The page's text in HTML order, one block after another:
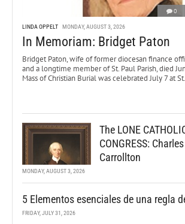
0
LINDA OPPELT MONDAY, AUGUST 3, 2026
In Memoriam: Bridget Paton
Bridget Paton, wife of former diocesan finance
and a longtime member of St. Paul Parish, died
Mass of Christian Burial was celebrated July 7 at
The LONE
CONGRESS:
Carrollton
MONDAY, AUGUST 3, 2026
5 Elementos esenciales de una regla
FRIDAY, JULY 31, 2026